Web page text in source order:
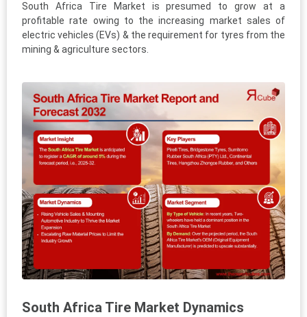
South Africa Tire Market is presumed to grow at a
profitable rate owing to the increasing market sales of
electric vehicles (EVs) & the requirement for tyres from the
mining & agriculture sectors.
South Africa Tire Market Dynamics